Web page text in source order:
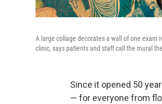
A large collage decorates a wall of one exam
clinic, says patients and staff call the mural
Since it opened 50
— for everyone from